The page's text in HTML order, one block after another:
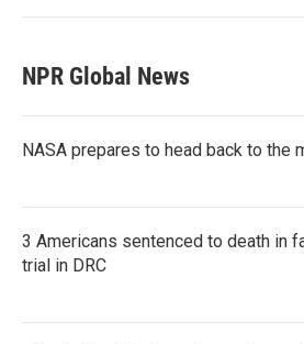
NPR Global News
NASA prepares to head back to the
3 Americans sentenced to death in
trial in DRC